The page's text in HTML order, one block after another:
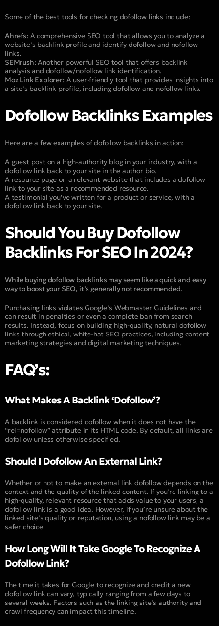
Some of the best tools for checking dofollow links include:
Ahrefs: A comprehensive SEO tool that allows you to analyze a
website’s backlink profile and identify dofollow and nofollow
links.
SEMrush: Another powerful SEO tool that offers backlink
analysis and dofollow/nofollow link identification.
Moz Link Explorer: A user-friendly tool that provides insights into
a site’s backlink profile, including dofollow and nofollow links.
Dofollow Backlinks Examples
Here are a few examples of dofollow backlinks in action:
A guest post on a high-authority blog in your industry, with a
dofollow link back to your site in the author bio.
A resource page on a relevant website that includes a dofollow
link to your site as a recommended resource.
A testimonial you’ve written for a product or service, with a
dofollow link back to your site.
Should You Buy Dofollow
Backlinks For SEO In 2024?
While buying dofollow backlinks may seem like a quick and easy
way to boost your SEO, it’s generally not recommended.
Purchasing links violates Google’s Webmaster Guidelines and
can result in penalties or even a complete ban from search
results. Instead, focus on building high-quality, natural dofollow
links through ethical, white-hat SEO practices, including content
marketing strategies and digital marketing techniques.
FAQ’s:
What Makes A Backlink ‘Dofollow’?
A backlink is considered dofollow when it does not have the
“rel=nofollow” attribute in its HTML code. By default, all links are
dofollow unless otherwise specified.
Should I Dofollow An External Link?
Whether or not to make an external link dofollow depends on the
context and the quality of the linked content. If you’re linking to a
high-quality, relevant resource that adds value to your users, a
dofollow link is a good idea. However, if you’re unsure about the
linked site’s quality or reputation, using a nofollow link may be a
safer choice.
How Long Will It Take Google To Recognize A
Dofollow Link?
The time it takes for Google to recognize and credit a new
dofollow link can vary, typically ranging from a few days to
several weeks. Factors such as the linking site’s authority and
crawl frequency can impact this timeline.